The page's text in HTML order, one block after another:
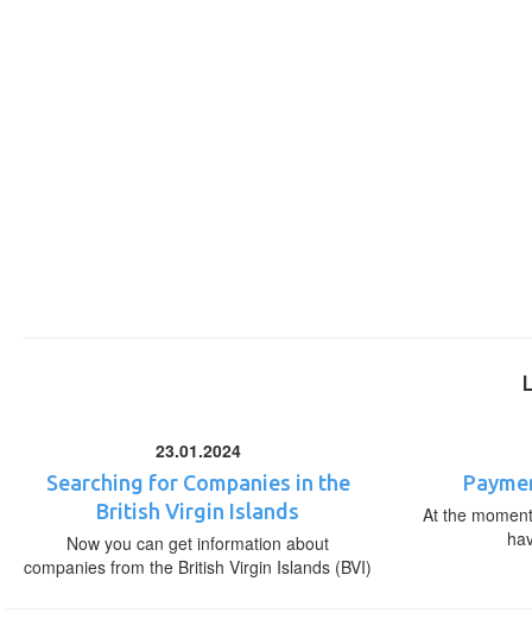
23.01.2024
Searching for Companies in the
British Virgin Islands
Now you can get information about
companies from the British Virgin Islands (BVI)
At the